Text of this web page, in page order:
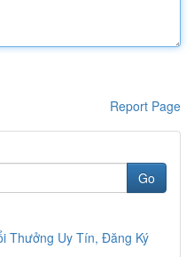
Report Page
Go
Thưởng Uy Tín, Đăng Ký